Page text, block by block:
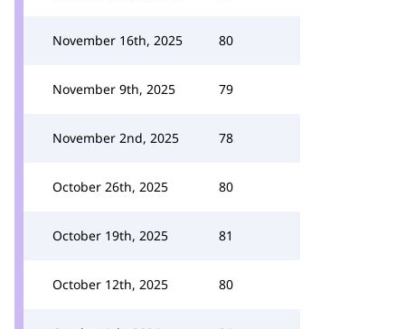
November 16th, 2025 80
November 9th, 2025 79
November 2nd, 2025 78
October 26th, 2025 80
October 19th, 2025 81
October 12th, 2025 80